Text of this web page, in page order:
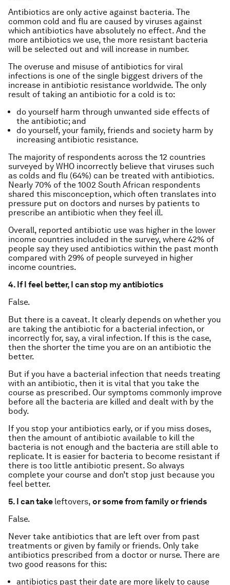
Antibiotics are only active against bacteria. The
common cold and flu are caused by viruses against
which antibiotics have absolutely no effect. And the
more antibiotics we use, the more resistant bacteria
will be selected out and will increase in number.
The overuse and misuse of antibiotics for viral
infections is one of the single biggest drivers of the
increase in antibiotic resistance worldwide. The only
result of taking an antibiotic for a cold is to:
do yourself harm through unwanted side effects of
the antibiotic; and
do yourself, your family, friends and society harm by
increasing antibiotic resistance.
The majority of respondents across the 12 countries
surveyed by WHO incorrectly believe that viruses such
as colds and flu (64%) can be treated with antibiotics.
Nearly 70% of the 1002 South African respondents
shared this misconception, which often translates into
pressure put on doctors and nurses by patients to
prescribe an antibiotic when they feel ill.
Overall, reported antibiotic use was higher in the lower
income countries included in the survey, where 42% of
people say they used antibiotics within the past month
compared with 29% of people surveyed in higher
income countries.
4. If I feel better, I can stop my antibiotics
False.
But there is a caveat. It clearly depends on whether you
are taking the antibiotic for a bacterial infection, or
incorrectly for, say, a viral infection. If this is the case,
then the shorter the time you are on an antibiotic the
better.
But if you have a bacterial infection that needs treating
with an antibiotic, then it is vital that you take the
course as prescribed. Our symptoms commonly improve
before all the bacteria are killed and dealt with by the
body.
If you stop your antibiotics early, or if you miss doses,
then the amount of antibiotic available to kill the
bacteria is not enough and the bacteria are still able to
replicate. It is easier for bacteria to become resistant if
there is too little antibiotic present. So always
complete your course and don’t stop just because you
feel better.
5. I can take leftovers, or some from family or friends
False.
Never take antibiotics that are left over from past
treatments or given by family or friends. Only take
antibiotics prescribed from a doctor or nurse. There are
two good reasons for this:
antibiotics past their date are more likely to cause